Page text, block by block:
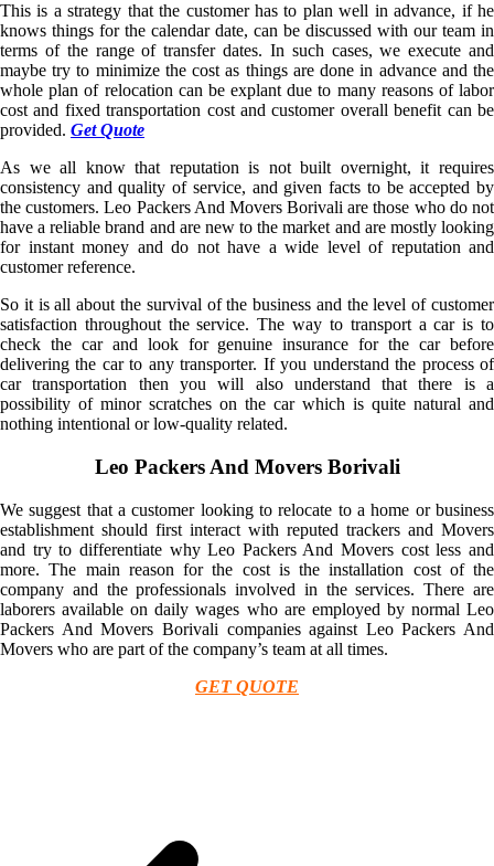
This is a strategy that the customer has to plan well in advance, if he
knows things for the calendar date, can be discussed with our team in
terms of the range of transfer dates. In such cases, we execute and
maybe try to minimize the cost as things are done in advance and the
whole plan of relocation can be explant due to many reasons of labor
cost and fixed transportation cost and customer overall benefit can be
provided. Get Quote
As we all know that reputation is not built overnight, it requires
consistency and quality of service, and given facts to be accepted by
the customers. Leo Packers And Movers Borivali are those who do not
have a reliable brand and are new to the market and are mostly looking
for instant money and do not have a wide level of reputation and
customer reference.
So it is all about the survival of the business and the level of customer
satisfaction throughout the service. The way to transport a car is to
check the car and look for genuine insurance for the car before
delivering the car to any transporter. If you understand the process of
car transportation then you will also understand that there is a
possibility of minor scratches on the car which is quite natural and
nothing intentional or low-quality related.
Leo Packers And Movers Borivali
We suggest that a customer looking to relocate to a home or business
establishment should first interact with reputed trackers and Movers
and try to differentiate why Leo Packers And Movers cost less and
more. The main reason for the cost is the installation cost of the
company and the professionals involved in the services. There are
laborers available on daily wages who are employed by normal Leo
Packers And Movers Borivali companies against Leo Packers And
Movers who are part of the company’s team at all times.
GET QUOTE